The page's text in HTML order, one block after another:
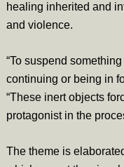
healing inherited and
and violence.
“To suspend
continuing or being in
“These inert objects
protagonist in the
The theme is